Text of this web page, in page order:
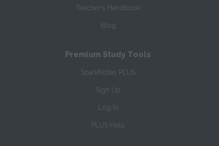
Teacher’s Handbook
Blog
Premium Study Tools
SparkNotes PLUS
Sign Up
Log In
PLUS Help